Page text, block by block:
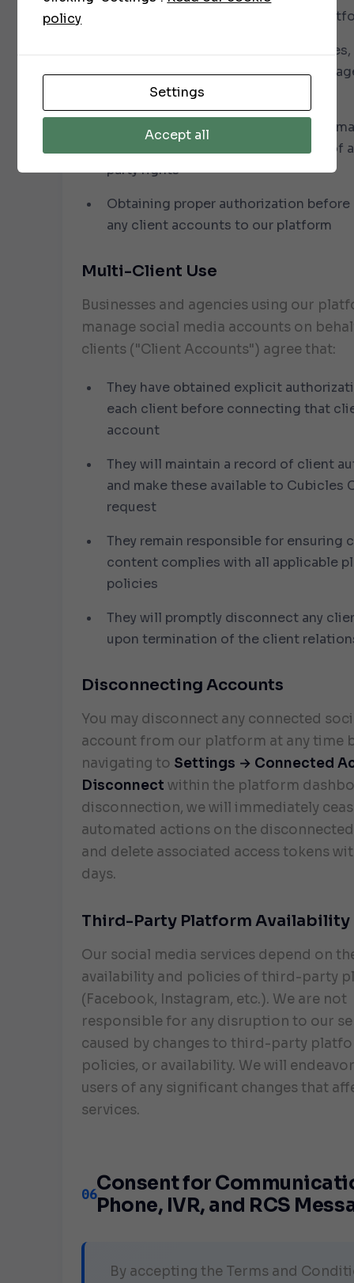
applicable laws, regulations, and
Ensuring you have the rights,
permissions for all content (text,
you submit for publishing
Not submitting content that is
obscene, infringing, or in violation of
party rights
Obtaining proper authorization
any client accounts to our platform
Multi-Client Use
Businesses and agencies using our
manage social media accounts on
clients ("Client Accounts") agree that:
They have obtained explicit
each client before connecting that
account
They will maintain a record of client
and make these available to Cubicles
request
They remain responsible for ensuring
content complies with all applicable
policies
They will promptly disconnect any
upon termination of the client
Disconnecting Accounts
You may disconnect any connected
account from our platform at any time
navigating to Settings → Connected
Disconnect within the platform
disconnection, we will immediately
automated actions on the
and delete associated access tokens
days.
Third-Party Platform Availability
Our social media services depend on
availability and policies of third-party
(Facebook, Instagram, etc.). We are not
responsible for any disruption to our
caused by changes to third-party
policies, or availability. We will
users of any significant changes that
services.
06Consent for
Phone, IVR, and RCS
By accepting the Terms and
policy
Settings
Accept all